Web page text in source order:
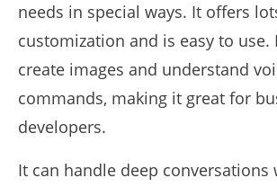
needs in special ways. It offers
customization and is easy to use.
create images and understand
commands, making it great for
developers.
It can handle deep conversations